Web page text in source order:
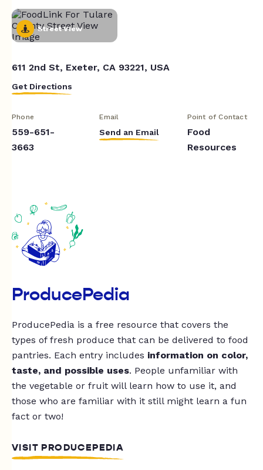
Street View
611 2nd St, Exeter, CA 93221, USA
Get Directions
Phone
559-651-
3663
Email
Send an Email
Point of Contact
Food
Resources
ProducePedia
ProducePedia is a free resource that covers the
types of fresh produce that can be delivered to food
pantries. Each entry includes information on color,
taste, and possible uses. People unfamiliar with
the vegetable or fruit will learn how to use it, and
those who are familiar with it still might learn a fun
fact or two!
VISIT PRODUCEPEDIA